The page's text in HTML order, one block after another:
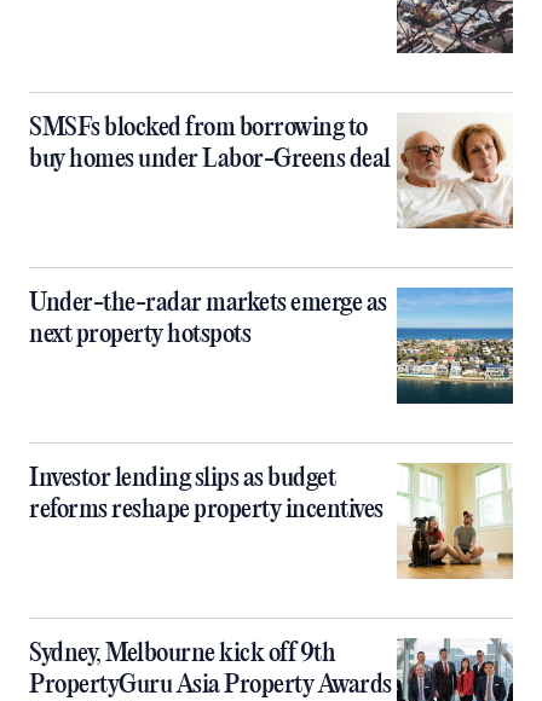
SMSFs blocked from borrowing to
buy homes under Labor-Greens deal
Under-the-radar markets emerge as
next property hotspots
Investor lending slips as budget
reforms reshape property incentives
Sydney, Melbourne kick off 9th
PropertyGuru Asia Property Awards